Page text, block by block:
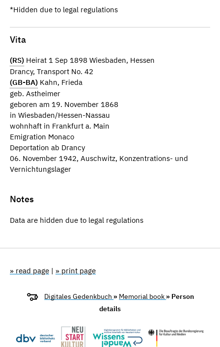
*Hidden due to legal regulations
Vita
(RS) Heirat 1 Sep 1898 Wiesbaden, Hessen
Drancy, Transport No. 42
(GB-BA) Kahn, Frieda
geb. Astheimer
geboren am 19. November 1868
in Wiesbaden/Hessen-Nassau
wohnhaft in Frankfurt a. Main
Emigration Monaco
Deportation ab Drancy
06. November 1942, Auschwitz, Konzentrations- und
Vernichtungslager
Notes
Data are hidden due to legal regulations
» read page | » print page
Digitales Gedenkbuch » Memorial book » Person
details